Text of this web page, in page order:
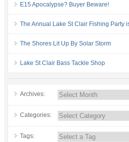
E15 Apocalypse? Buyer Beware!
The Annual Lake St Clair Fishing Party
The Shores Lit Up By Solar Storm
Lake St Clair Bass Tackle Shop
Archives:
Categories:
Tags: